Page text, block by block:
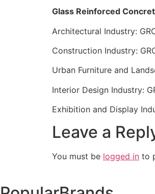
Glass Reinforced
Architectural Industry:
Construction Industry:
Urban Furniture and
Interior Design Industry:
Exhibition and Display
Leave a
You must be logged in to